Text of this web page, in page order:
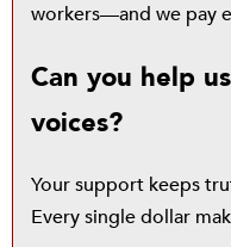
workers—and we pay
Can you help
voices?
Your support keeps
Every single dollar